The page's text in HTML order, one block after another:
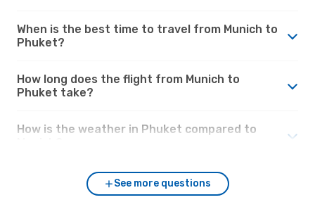
When is the best time to travel from Munich to
Phuket?
How long does the flight from Munich to
Phuket take?
How is the weather in Phuket compared to
See more questions